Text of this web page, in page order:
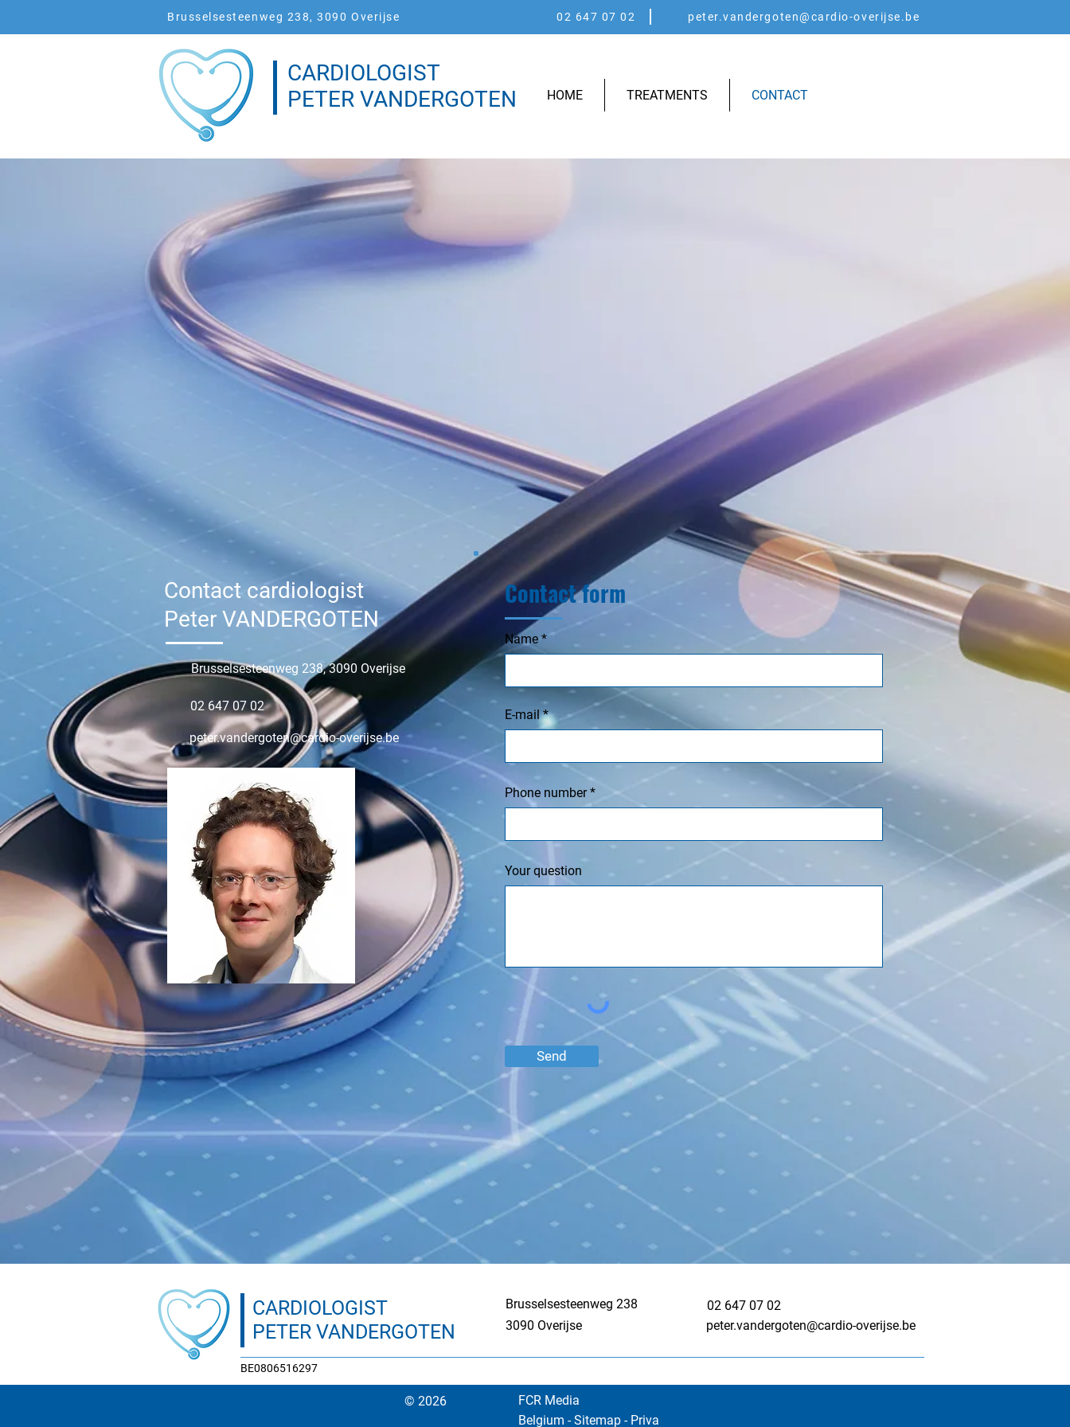
Brusselsesteenweg 238, 3090 Overijse 02 647 07 02 peter.vandergoten@cardio-overijse.be
CARDIOLOGIST
PETER VANDERGOTEN
HOME TREATMENTS CONTACT
Contact cardiologist
Peter VANDERGOTEN
Brusselsesteenweg 238, 3090 Overijse
02 647 07 02
peter.vandergoten@cardio-overijse.be
Contact form
Name
E-mail
Phone number
Your question
Send
CARDIOLOGIST
PETER VANDERGOTEN
Brusselsesteenweg 238
3090 Overijse
02 647 07 02
peter.vandergoten@cardio-overijse.be
BE0806516297
© 2026
FCR Media
Belgium -Sitemap - Priva